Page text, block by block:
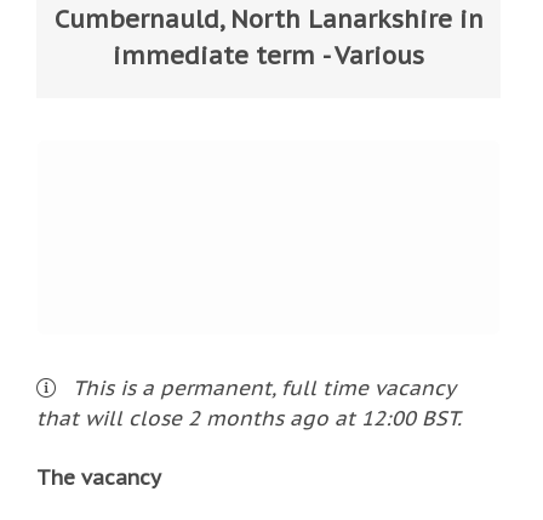
Cumbernauld, North Lanarkshire in
immediate term - Various
This is a permanent, full timevacancy
that will close 2 months ago at 12:00 BST.
The vacancy